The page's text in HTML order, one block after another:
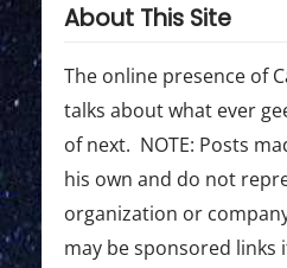
About This Site
The online presence of
talks about what ever
of next. NOTE: Posts
his own and do not
organization or
may be sponsored links